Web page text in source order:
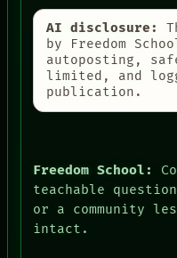
AI disclosure:
by Freedom
autoposting,
limited, and
publication.
Freedom School:
teachable
or a community
intact.